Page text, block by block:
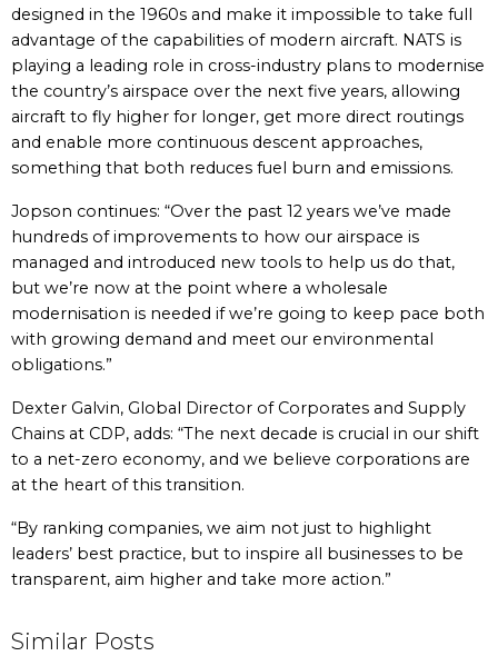
designed in the 1960s and make it impossible to take full
advantage of the capabilities of modern aircraft. NATS is
playing a leading role in cross-industry plans to modernise
the country’s airspace over the next five years, allowing
aircraft to fly higher for longer, get more direct routings
and enable more continuous descent approaches,
something that both reduces fuel burn and emissions.
Jopson continues: “Over the past 12 years we’ve made
hundreds of improvements to how our airspace is
managed and introduced new tools to help us do that,
but we’re now at the point where a wholesale
modernisation is needed if we’re going to keep pace both
with growing demand and meet our environmental
obligations.”
Dexter Galvin, Global Director of Corporates and Supply
Chains at CDP, adds: “The next decade is crucial in our shift
to a net-zero economy, and we believe corporations are
at the heart of this transition.
“By ranking companies, we aim not just to highlight
leaders’ best practice, but to inspire all businesses to be
transparent, aim higher and take more action.”
Similar Posts